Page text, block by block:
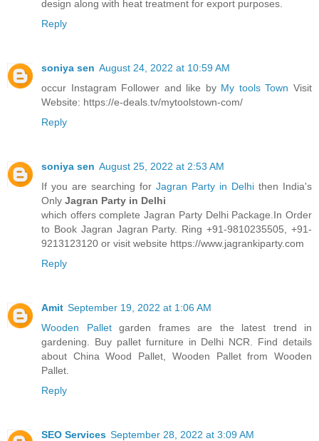
design along with heat treatment for export purposes.
Reply
soniya sen August 24, 2022 at 10:59 AM
occur Instagram Follower and like by My tools Town Visit
Website: https://e-deals.tv/mytoolstown-com/
Reply
soniya sen August 25, 2022 at 2:53 AM
If you are searching for Jagran Party in Delhi then India's
Only Jagran Party in Delhi
which offers complete Jagran Party Delhi Package.In Order
to Book Jagran Jagran Party. Ring +91-9810235505, +91-
9213123120 or visit website https://www.jagrankiparty.com
Reply
Amit September 19, 2022 at 1:06 AM
Wooden Palletgarden frames are the latest trend in
gardening. Buy pallet furniture in Delhi NCR. Find details
about China Wood Pallet, Wooden Pallet from Wooden
Pallet.
Reply
SEO Services September 28, 2022 at 3:09 AM